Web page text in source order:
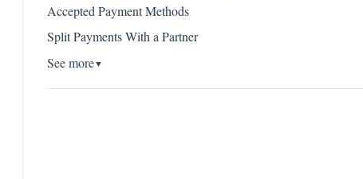
Accepted Payment Methods
Split Payments With a Partner
See more▼